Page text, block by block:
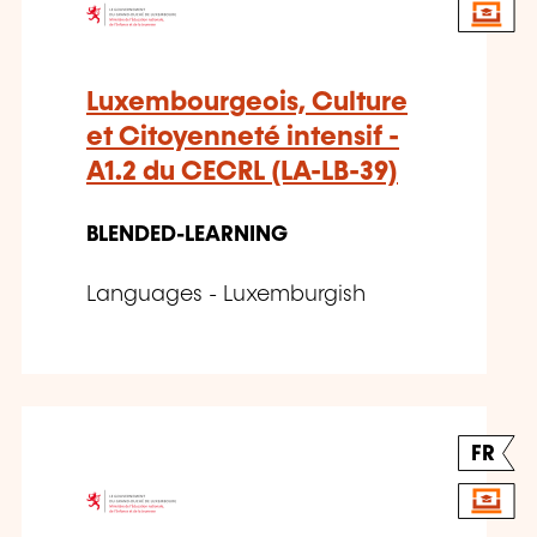
Luxembourgeois, Culture
et Citoyenneté intensif -
A1.2 du CECRL (LA-LB-39)
BLENDED-LEARNING
Languages - Luxemburgish
FR